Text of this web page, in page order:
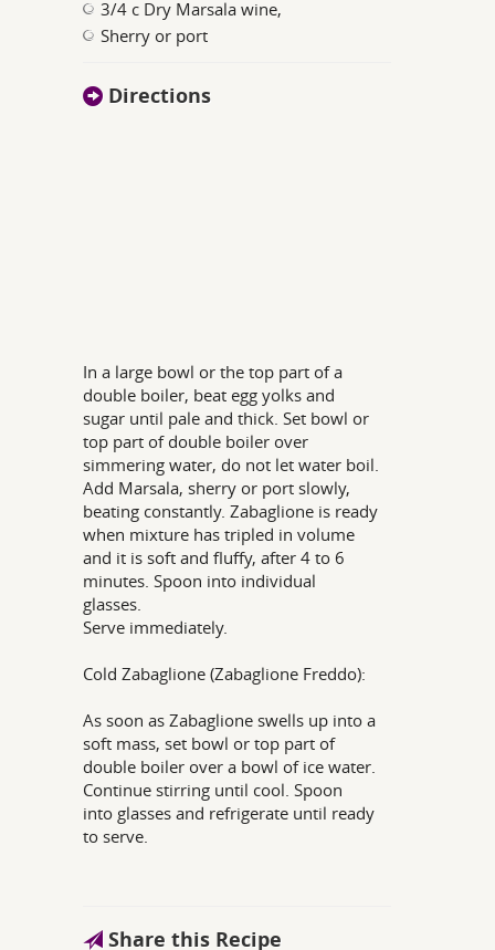
3/4 c Dry Marsala wine,
Sherry or port
Directions
In a large bowl or the top part of a
double boiler, beat egg yolks and
sugar until pale and thick. Set bowl or
top part of double boiler over
simmering water, do not let water boil.
Add Marsala, sherry or port slowly,
beating constantly. Zabaglione is ready
when mixture has tripled in volume
and it is soft and fluffy, after 4 to 6
minutes. Spoon into individual
glasses.
Serve immediately.
Cold Zabaglione (Zabaglione Freddo):
As soon as Zabaglione swells up into a
soft mass, set bowl or top part of
double boiler over a bowl of ice water.
Continue stirring until cool. Spoon
into glasses and refrigerate until ready
to serve.
Share this Recipe